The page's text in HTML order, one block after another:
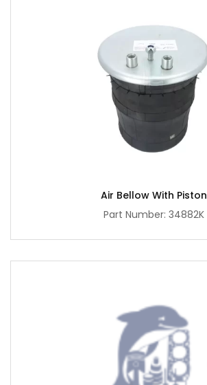
Air Bellow With Piston
Part Number: 34882K